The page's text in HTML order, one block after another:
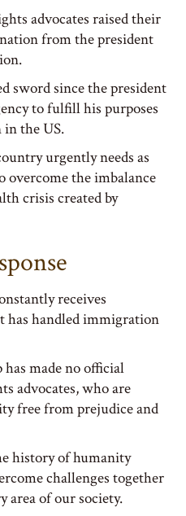
advocates raised their
from the president
sword since the president
to fulfill his purposes
the US.
urgently needs as
overcome the imbalance
crisis created by
receives
has handled immigration
made no official
advocates, who are
free from prejudice and
history of humanity
challenges together
area of our society.